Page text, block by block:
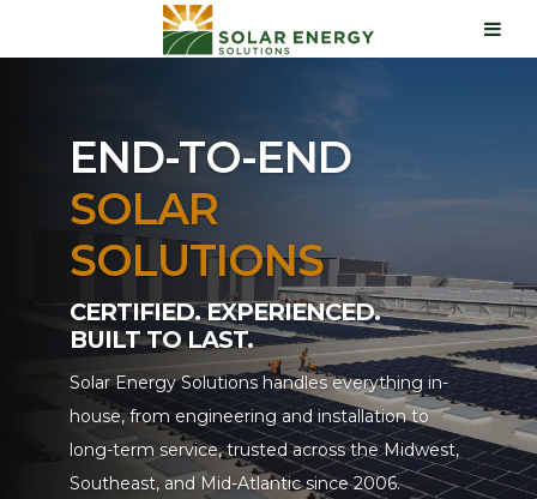
END-TO-END
SOLAR
SOLUTIONS
CERTIFIED. EXPERIENCED.
BUILT TO LAST.
Solar Energy Solutions handles everything in-
house, from engineering and installation to
long-term service, trusted across the Midwest,
Southeast, and Mid-Atlantic since 2006.